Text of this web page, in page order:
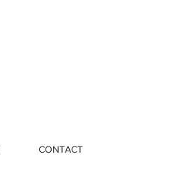
CONTACT